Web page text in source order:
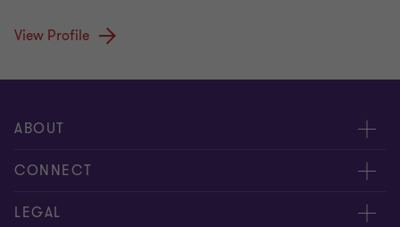
View Profile
ABOUT
About us
Careers
CONNECT
Contact us
LEGAL